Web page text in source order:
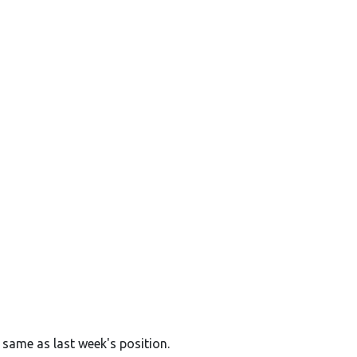
as last week's position.